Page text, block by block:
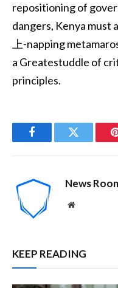
repositioning of
dangers, Kenya must
上-napping
a Greatestuddle of
principles.
FacebookTwitter
News
Website
KEEP READING